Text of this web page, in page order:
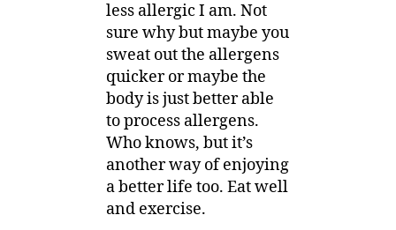
less allergic I am. Not
sure why but maybe you
sweat out the allergens
quicker or maybe the
body is just better able
to process allergens.
Who knows, but it’s
another way of enjoying
a better life too. Eat well
and exercise.